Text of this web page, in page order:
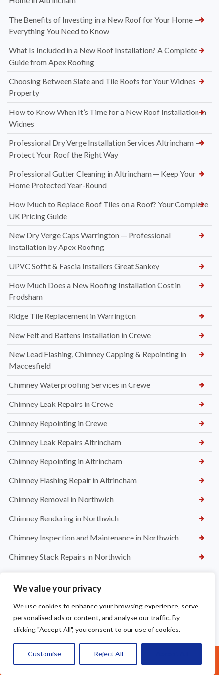
We value your privacy
We use cookies to enhance your browsing experience, serve
personalised ads or content, and analyse our traffic. By
clicking "Accept All", you consent to our use of cookies.
Customise Reject All
The Benefits of Investing in a New Roof for Your Home —
Everything You Need to Know
What Is Included in a New Roof Installation? A Complete
Guide from Apex Roofing
Choosing Between Slate and Tile Roofs for Your Widnes
Property
How to Know When It’s Time for a New Roof Installation in
Widnes
Professional Dry Verge Installation Services Altrincham —
Protect Your Roof the Right Way
Professional Gutter Cleaning in Altrincham — Keep Your
Home Protected Year-Round
How Much to Replace Roof Tiles on a Roof? Your Complete
UK Pricing Guide
New Dry Verge Caps Warrington — Professional
Installation by Apex Roofing
UPVC Soffit & Fascia Installers Great Sankey
How Much Does a New Roofing Installation Cost in
Frodsham
Ridge Tile Replacement in Warrington
New Felt and Battens Installation in Crewe
New Lead Flashing, Chimney Capping & Repointing in
Maccesfield
Chimney Waterproofing Services in Crewe
Chimney Leak Repairs in Crewe
Chimney Repointing in Crewe
Chimney Leak Repairs Altrincham
Chimney Repointing in Altrincham
Chimney Flashing Repair in Altrincham
Chimney Removal in Northwich
Chimney Rendering in Northwich
Chimney Inspection and Maintenance in Northwich
Chimney Stack Repairs in Northwich
Dry Ridge kit in Warrington
Leaking Roof Repairs in Warrington
Roof Re-Battened and Felted with a Dry Ridge Kit in
Macclesfield
Soffit & Fascia Board Replacement in Warrington
Call Us: 07377461095